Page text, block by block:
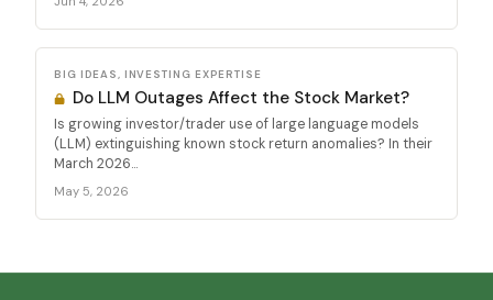
BIG IDEAS, INVESTING EXPERTISE
Do LLM Outages Affect the Stock Market?
Is growing investor/trader use of large language models
(LLM) extinguishing known stock return anomalies? In their
March 2026...
May 5, 2026